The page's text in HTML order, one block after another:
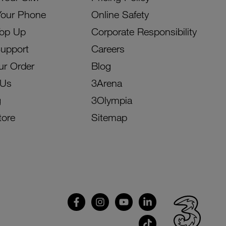
Phone
Up
Order
Online Safety
Corporate Responsibility
Careers
Blog
3Arena
3Olympia
Sitemap